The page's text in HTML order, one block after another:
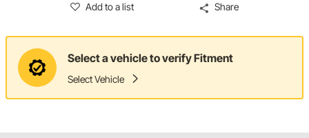
Add to a list Share
Select a vehicle to verify Fitment
Select Vehicle